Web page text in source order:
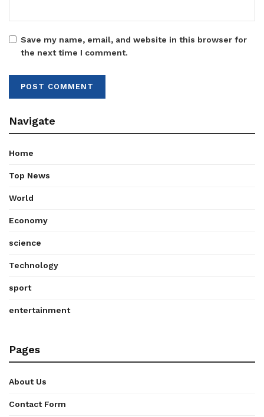
Save my name, email, and website in this browser for
the next time I comment.
Navigate
Home
Top News
World
Economy
science
Technology
sport
entertainment
Pages
About Us
Contact Form